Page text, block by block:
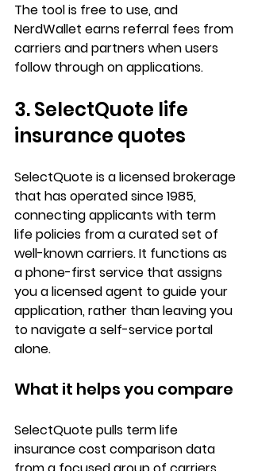
The tool is free to use, and
NerdWallet earns referral fees from
carriers and partners when users
follow through on applications.
3. SelectQuote life
insurance quotes
SelectQuote is a licensed brokerage
that has operated since 1985,
connecting applicants with term
life policies from a curated set of
well-known carriers. It functions as
a phone-first service that assigns
you a licensed agent to guide your
application, rather than leaving you
to navigate a self-service portal
alone.
What it helps you compare
SelectQuote pulls term life
insurance cost comparison data